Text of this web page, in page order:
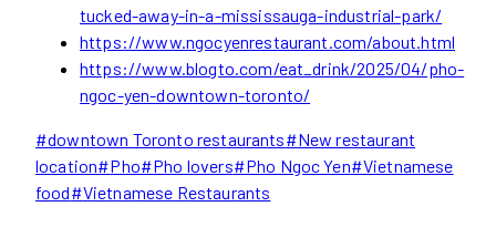
tucked-away-in-a-mississauga-industrial-park/
https://www.ngocyenrestaurant.com/about.html
https://www.blogto.com/eat_drink/2025/04/pho-
ngoc-yen-downtown-toronto/
Post
Tags:
#downtown Toronto restaurants#New restaurant
location#Pho#Pho lovers#Pho Ngoc Yen#Vietnamese
food#Vietnamese Restaurants